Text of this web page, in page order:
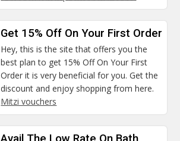
Get 15% Off On Your First Order
Hey, this is the site that offers you the
best plan to get 15% Off On Your First
Order it is very beneficial for you. Get the
discount and enjoy shopping from here.
Mitzi vouchers